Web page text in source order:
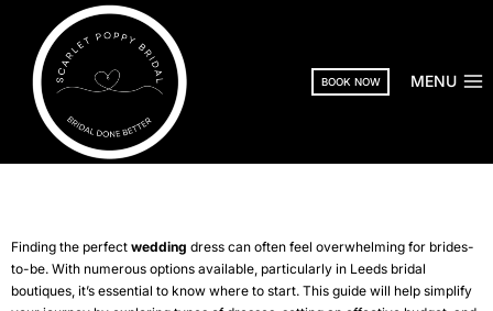
BOOK NOW MENU
Finding the perfect wedding dress can often feel overwhelming for brides-
to-be. With numerous options available, particularly in Leeds bridal
boutiques, it’s essential to know where to start. This guide will help simplify